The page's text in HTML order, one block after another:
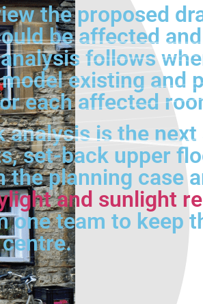
the proposed
be affected
follows
existing and
each affected
is the
set-back upper
planning case
and sunlight
team to keep